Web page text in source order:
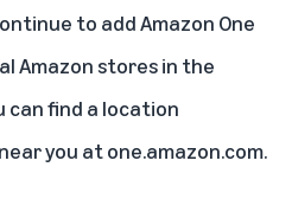
to add Amazon One
Amazon stores in the
can find a location
you atone.amazon.com.